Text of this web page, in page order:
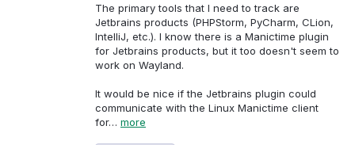
The primary tools that I need to track are
Jetbrains products (PHPStorm, PyCharm, CLion,
IntelliJ, etc.). I know there is a Manictime plugin
for Jetbrains products, but it too doesn't seem to
work on Wayland.
It would be nice if the Jetbrains plugin could
communicate with the Linux Manictime client
for… more